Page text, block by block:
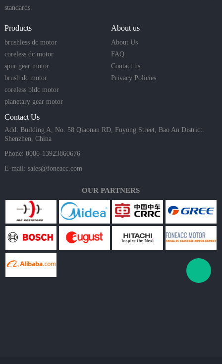
standards.
Products
brushless dc motor
coreless dc motor
spur gear motor
brush dc motor
coreless bldc motor
planetary gear motor
About us
About Us
FAQ
Contact us
Privacy Policies
Contact Us
Add: Building A, No. 58 Qiaonan RD, Fuyong Street, Bao An District.
Shenzhen, China
Phone: 0086-13923860676
E-mail: sales@foneacc.com
OUR PARTNERS